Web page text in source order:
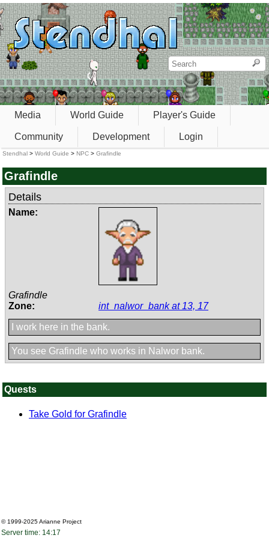
Media World Guide Player's Guide
Community Development Login
Stendhal > World Guide > NPC > Grafindle
Grafindle
Details
Name:
Grafindle
Zone:
int_nalwor_bank at 13, 17
I work here in the bank.
You see Grafindle who works in Nalwor bank.
Quests
Take Gold for Grafindle
© 1999-2025Arianne Project
Server time: 14:17